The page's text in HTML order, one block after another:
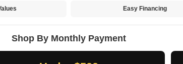
Easy Financing
Shop By Monthly Payment